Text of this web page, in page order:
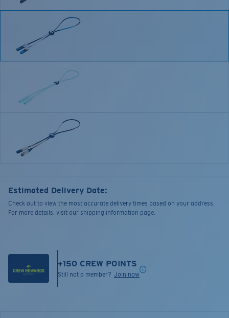
Estimated Delivery Date:
Check out to view the most accurate delivery times based on your address.
For more details, visit our shipping information page.
+150 CREW POINTS
Still not a member? Join now